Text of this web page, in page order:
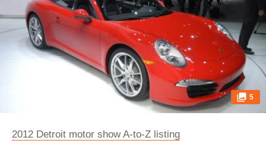
5
2012 Detroit motor show A-to-Z listing